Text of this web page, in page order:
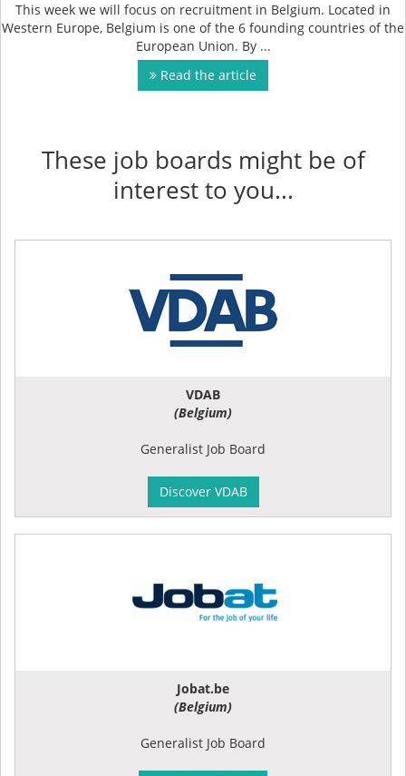
This week we will focus on recruitment in Belgium. Located in
Western Europe, Belgium is one of the 6 founding countries of the
European Union. By ...
Read the article
These job boards might be of
interest to you...
VDAB
(Belgium)
Generalist Job Board
Discover VDAB
Jobat.be
(Belgium)
Generalist Job Board